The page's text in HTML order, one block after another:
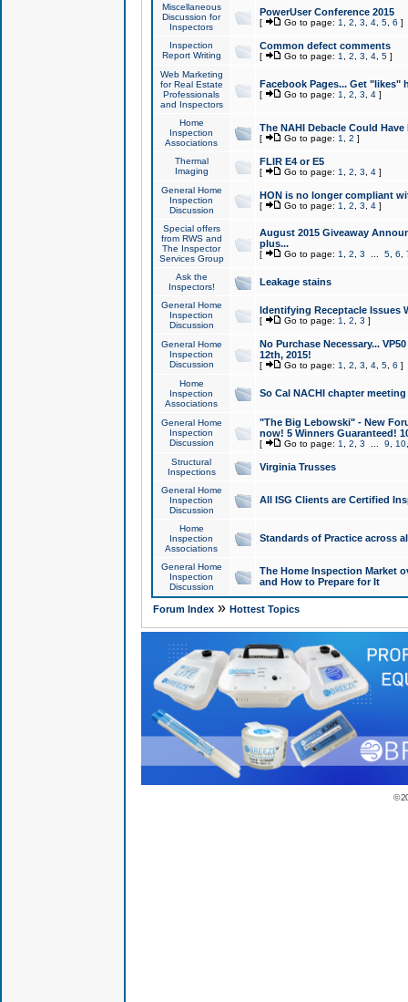
Miscellaneous
Discussion for
Inspectors
PowerUser Conference 2015
[ Go to page: 1 2 3 4, 5, 6 ]
Inspection
Report Writing
Common defect comments
[ Go to page: 1 2 3 4, 5]
Web Marketing
for Real Estate
Professionals
and Inspectors
Facebook Pages... Get "likes"
[ Go to page: 1 2 3 4]
Home
Inspection
Associations
The NAHI Debacle Could
[ Go to page: 1 2 ]
Thermal
Imaging
FLIR E4 or E5
[ Go to page: 1 2 3 4]
General Home
Inspection
Discussion
HON is no longer compliant
[ Go to page: 1 2 3 4]
Special offers
from RWS and
The Inspector
Services Group
August 2015 Giveaway
plus...
[ Go to page: 1 2 3 5, 6
Ask the
Inspectors!
Leakage stains
General Home
Inspection
Discussion
Identifying Receptacle Issues
[ Go to page: 1 2 3 ]
General Home
Inspection
Discussion
No Purchase Necessary...
12th, 2015!
[ Go to page: 1 2 3 4, 5, 6 ]
Home
Inspection
Associations
So Cal NACHI chapter
General Home
Inspection
Discussion
"The Big Lebowski" - New
now! 5 Winners Guaranteed!
[ Go to page: 1 2 3 9 10
Structural
Inspections
Virginia Trusses
General Home
Inspection
Discussion
All ISG Clients are Certified
Home
Inspection
Associations
Standards of Practice across
General Home
Inspection
Discussion
The Home Inspection Market
and How to Prepare for It
Forum Index» Hottest Topics
©